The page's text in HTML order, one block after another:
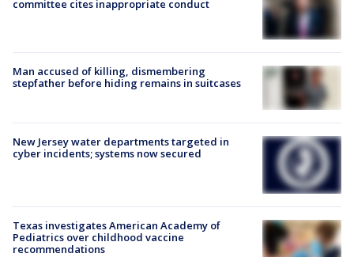
committee cites inappropriate conduct
Man accused of killing, dismembering
stepfather before hiding remains in suitcases
New Jersey water departments targeted in
cyber incidents; systems now secured
Texas investigates American Academy of
Pediatrics over childhood vaccine
recommendations